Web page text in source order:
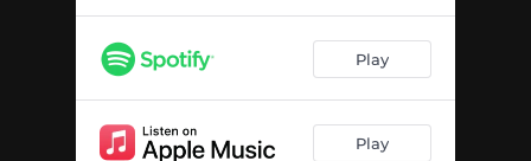
Play
Play